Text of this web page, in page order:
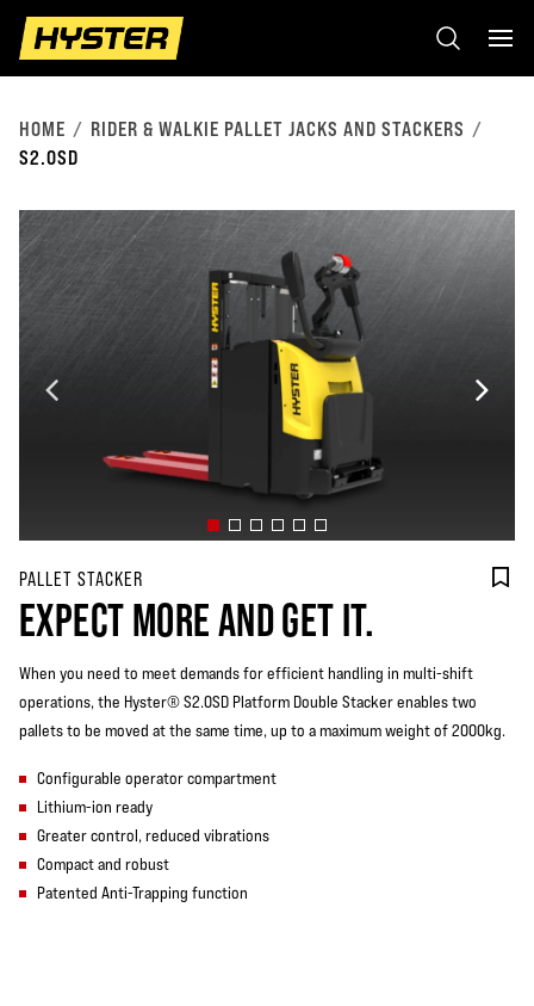
HOME
RIDER & WALKIE PALLET JACKS AND STACKERS
S2.0SD
PALLET STACKER
EXPECT MORE AND GET IT.
When you need to meet demands for efficient handling in multi-shift
operations, the Hyster® S2.0SD Platform Double Stacker enables two
pallets to be moved at the same time, up to a maximum weight of 2000kg.
Configurable operator compartment
Lithium-ion ready
Greater control, reduced vibrations
Compact and robust
Patented Anti-Trapping function